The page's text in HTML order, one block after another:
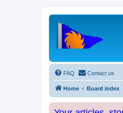
FAQ Contact us
Home Board index